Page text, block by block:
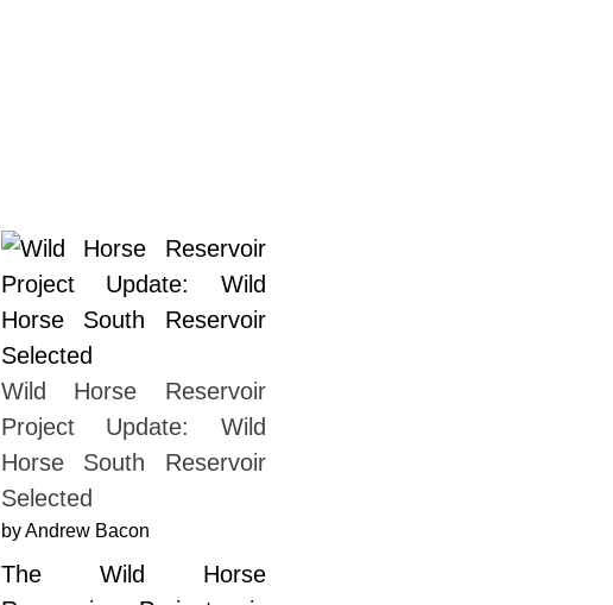
Wild Horse Reservoir
Project Update: Wild
Horse South Reservoir
Selected
by Andrew Bacon
The Wild Horse